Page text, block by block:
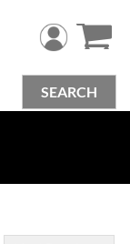
SEARCH